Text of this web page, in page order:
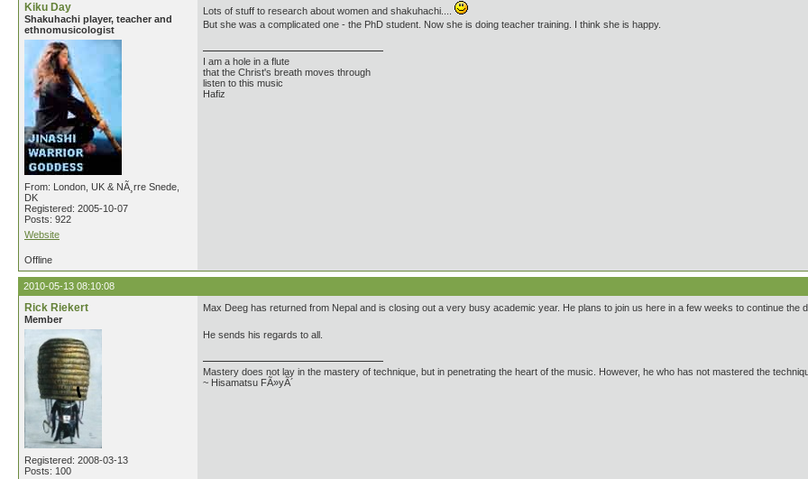
Kiku Day
Shakuhachi player, teacher and
ethnomusicologist
From: London, UK & NÃ¸rre Snede,
DK
Registered: 2005-10-07
Posts: 922
Website
Lots of stuff to research about women and shakuhachi....
But she was a complicated one - the PhD student. Now she is doing teacher training. I think she is happy.
I am a hole in a flute
that the Christ's breath moves through
listen to this music
Hafiz
Offline
2010-05-13 08:10:08
Rick Riekert
Member
Registered: 2008-03-13
Posts: 100
Max Deeg has returned from Nepal and is closing out a very busy academic year. He plans to join us here in a few weeks to continue the
He sends his regards to all.
Mastery does not lay in the mastery of technique, but in penetrating the heart of the music. However, he who has not mastered the
~ Hisamatsu FÃ»yÃ´